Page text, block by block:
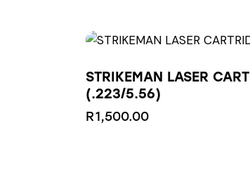
STRIKEMAN LASER
(.223/5.56)
R1,500.00